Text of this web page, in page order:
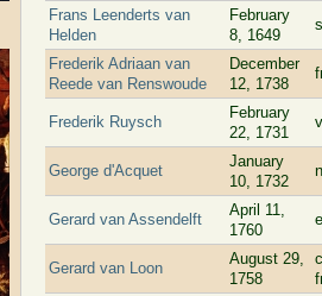
Frans Leenderts van
Helden
February
8, 1649
Frederik Adriaan van
Reede van Renswoude
December
12, 1738
Frederik Ruysch
February
22, 1731
George d'Acquet
January
10, 1732
Gerard van Assendelft
April 11,
1760
Gerard van Loon
August 29,
1758